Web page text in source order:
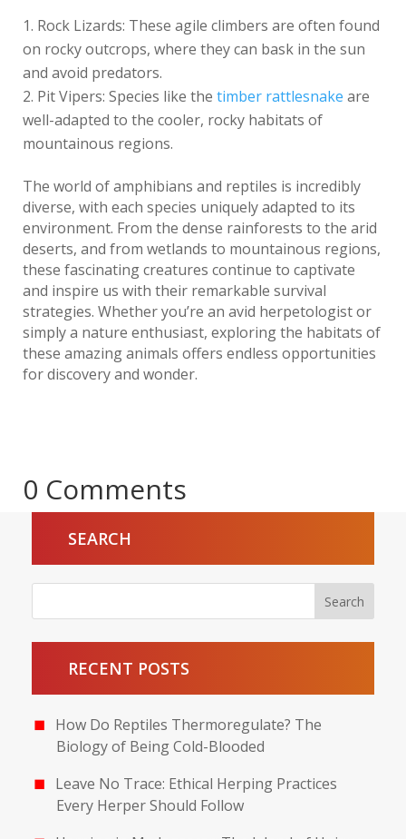
Rock Lizards: These agile climbers are often found
on rocky outcrops, where they can bask in the sun
and avoid predators.
Pit Vipers: Species like the timber rattlesnake are
well-adapted to the cooler, rocky habitats of
mountainous regions.
The world of amphibians and reptiles is incredibly
diverse, with each species uniquely adapted to its
environment. From the dense rainforests to the arid
deserts, and from wetlands to mountainous regions,
these fascinating creatures continue to captivate
and inspire us with their remarkable survival
strategies. Whether you’re an avid herpetologist or
simply a nature enthusiast, exploring the habitats of
these amazing animals offers endless opportunities
for discovery and wonder.
0 Comments
SEARCH
RECENT POSTS
How Do Reptiles Thermoregulate? The
Biology of Being Cold-Blooded
Leave No Trace: Ethical Herping Practices
Every Herper Should Follow